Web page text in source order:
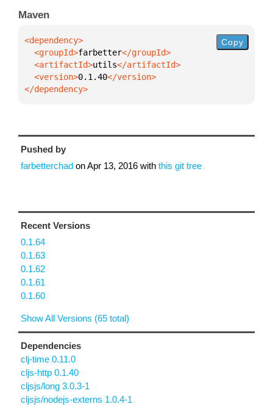
Maven
  <groupId>
farbetter
  <artifactId>
utils
  <version>
0.1.40
</dependency>
Copy
Pushed by
farbetterchad onApr 13, 2016 with this git tree
Recent Versions
0.1.64
0.1.63
0.1.62
0.1.61
0.1.60
Show All Versions (65 total)
Dependencies
clj-time 0.11.0
cljs-http 0.1.40
cljsjs/long 3.0.3-1
cljsjs/nodejs-externs 1.0.4-1